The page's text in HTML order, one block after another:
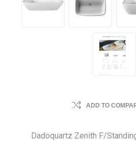
ADD TO
Dadoquartz Zenith F/